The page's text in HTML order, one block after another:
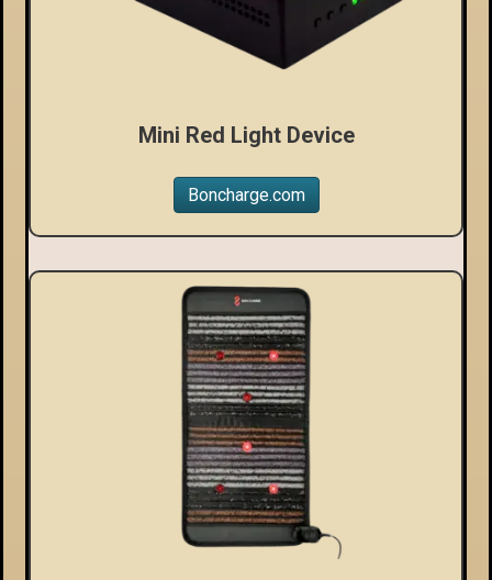
Mini Red Light Device
Boncharge.com